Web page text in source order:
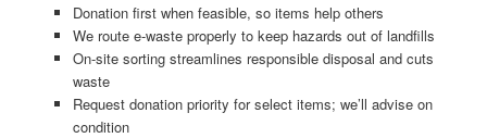
Donation first when feasible, so items help others
We route e-waste properly to keep hazards out of landfills
On-site sorting streamlines responsible disposal and cuts
waste
Request donation priority for select items; we’ll advise on
condition